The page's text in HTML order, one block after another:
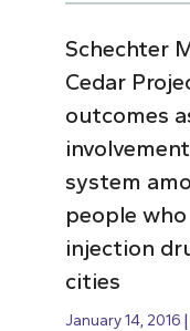
Schechter
Cedar
outcomes
system
people
injection
cities
January 14, 2016